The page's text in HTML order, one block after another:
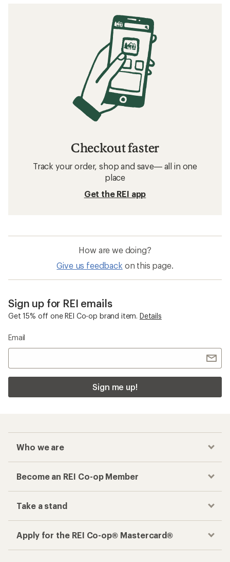
Checkout faster
Track your order, shop and save— all in one
place
Get the REI app
How are we doing?
Give us feedback on this page.
Sign up for REI emails
Get 15% off one REI Co-op brand item. Details
Email
Sign me up!
Who we are
Become an REI Co-op Member
Take a stand
Apply for the REI Co-op® Mastercard®